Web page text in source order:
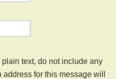
text, do not include any
for this message will